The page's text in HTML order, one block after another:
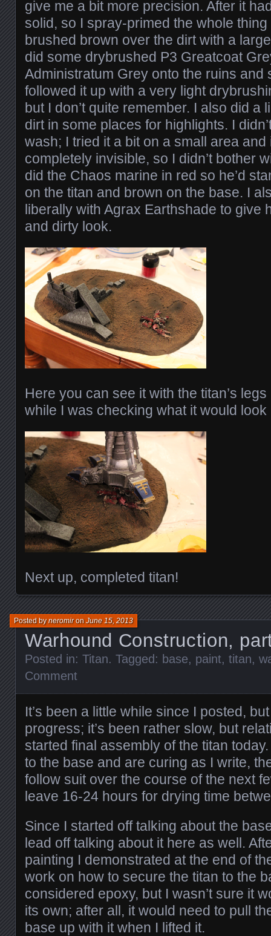
give me a bit more precision. After it
solid, so I spray-primed the whole
brushed brown over the dirt with a
did some drybrushed P3 Greatcoat
Administratum Grey onto the ruins and
followed it up with a very light
but I don’t quite remember. I also did a
dirt in some places for highlights. I
wash; I tried it a bit on a small area and
completely invisible, so I didn’t bother
did the Chaos marine in red so he’d
on the titan and brown on the base. I
liberally with Agrax Earthshade to give
and dirty look.
Here you can see it with the titan’s
while I was checking what it would
Next up, completed titan!
Warhound Construction,
Posted byneromironJune 15, 2013
Posted in: Titan. Tagged: base, paint, titan,
Comment
It’s been a little while since I posted,
progress; it’s been rather slow, but
started final assembly of the titan
to the base and are curing as I write,
follow suit over the course of the next
leave 16-24 hours for drying time
Since I started off talking about the
lead off talking about it here as well.
painting I demonstrated at the end of
work on how to secure the titan to the
considered epoxy, but I wasn’t sure it
its own; after all, it would need to pull
base up with it when I lifted it.